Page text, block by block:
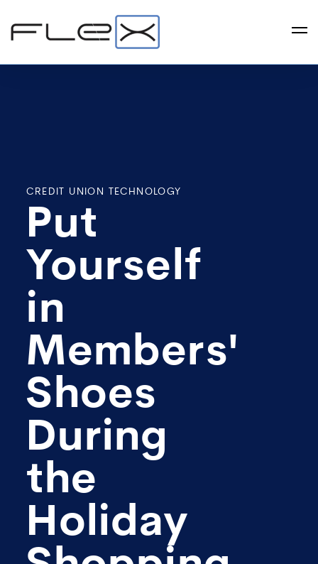
CREDIT UNION TECHNOLOGY
Put
Yourself
in
Members'
Shoes
During
the
Holiday